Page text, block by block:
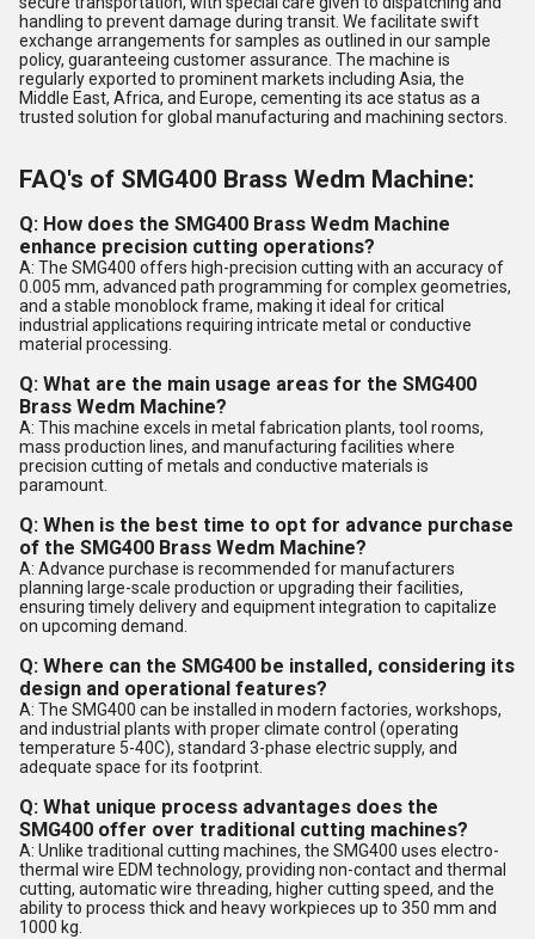
handling to prevent damage during transit. We facilitate swift
exchange arrangements for samples as outlined in our sample
policy, guaranteeing customer assurance. The machine is
regularly exported to prominent markets including Asia, the
Middle East, Africa, and Europe, cementing its ace status as a
trusted solution for global manufacturing and machining sectors.
FAQ's of SMG400 Brass Wedm Machine:
Q: How does the SMG400 Brass Wedm Machine
enhance precision cutting operations?
A: The SMG400 offers high-precision cutting with an accuracy of
0.005 mm, advanced path programming for complex geometries,
and a stable monoblock frame, making it ideal for critical
industrial applications requiring intricate metal or conductive
material processing.
Q: What are the main usage areas for the SMG400
Brass Wedm Machine?
A: This machine excels in metal fabrication plants, tool rooms,
mass production lines, and manufacturing facilities where
precision cutting of metals and conductive materials is
paramount.
Q: When is the best time to opt for advance purchase
of the SMG400 Brass Wedm Machine?
A: Advance purchase is recommended for manufacturers
planning large-scale production or upgrading their facilities,
ensuring timely delivery and equipment integration to capitalize
on upcoming demand.
Q: Where can the SMG400 be installed, considering its
design and operational features?
A: The SMG400 can be installed in modern factories, workshops,
and industrial plants with proper climate control (operating
temperature 5-40C), standard 3-phase electric supply, and
adequate space for its footprint.
Q: What unique process advantages does the
SMG400 offer over traditional cutting machines?
A: Unlike traditional cutting machines, the SMG400 uses electro-
thermal wire EDM technology, providing non-contact and thermal
cutting, automatic wire threading, higher cutting speed, and the
ability to process thick and heavy workpieces up to 350 mm and
1000 kg.